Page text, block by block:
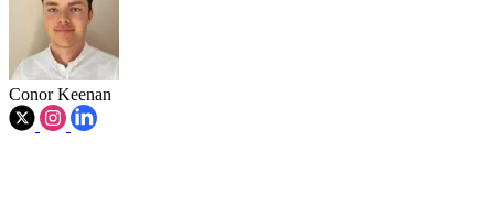
Conor Keenan